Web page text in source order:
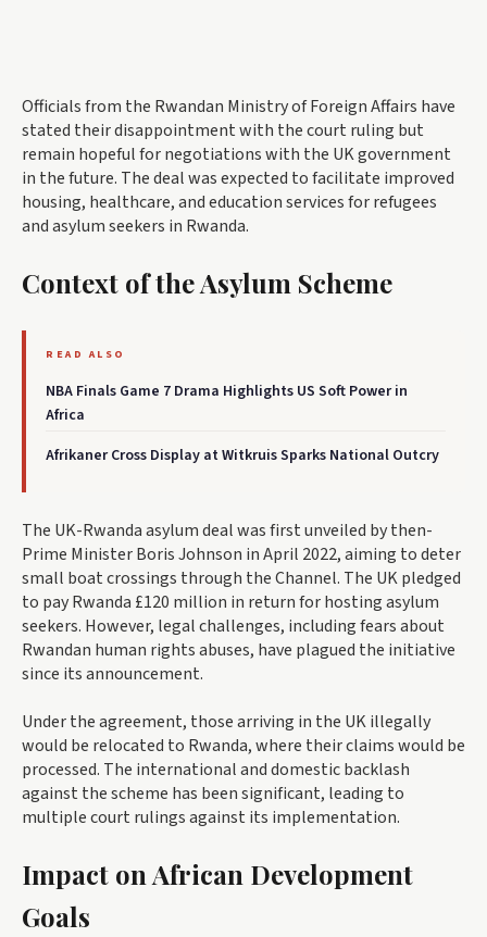
Officials from the Rwandan Ministry of Foreign Affairs have
stated their disappointment with the court ruling but
remain hopeful for negotiations with the UK government
in the future. The deal was expected to facilitate improved
housing, healthcare, and education services for refugees
and asylum seekers in Rwanda.
Context of the Asylum Scheme
READ ALSO
NBA Finals Game 7 Drama Highlights US Soft Power in
Africa
Afrikaner Cross Display at Witkruis Sparks National Outcry
The UK-Rwanda asylum deal was first unveiled by then-
Prime Minister Boris Johnson in April 2022, aiming to deter
small boat crossings through the Channel. The UK pledged
to pay Rwanda £120 million in return for hosting asylum
seekers. However, legal challenges, including fears about
Rwandan human rights abuses, have plagued the initiative
since its announcement.
Under the agreement, those arriving in the UK illegally
would be relocated to Rwanda, where their claims would be
processed. The international and domestic backlash
against the scheme has been significant, leading to
multiple court rulings against its implementation.
Impact on African Development
Goals